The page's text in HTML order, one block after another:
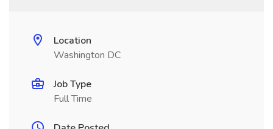
Location
Washington DC
Job Type
Full Time